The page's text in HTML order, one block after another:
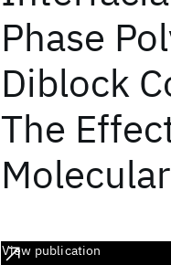
Phase
Diblock
The
View publication